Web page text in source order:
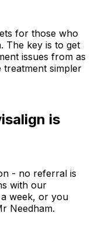
for those who
The key is to get
issues from as
treatment simpler
is
- no referral is
with our
week, or you
Needham.